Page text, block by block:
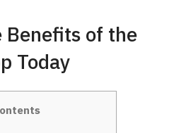
Benefits of the
Today